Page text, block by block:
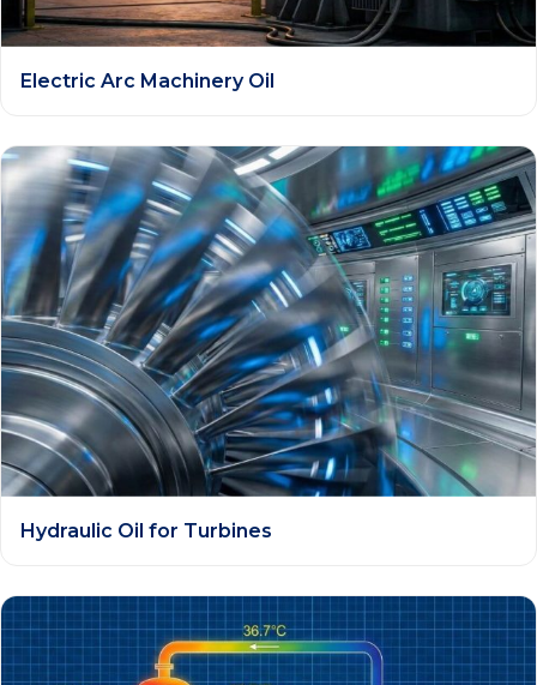
Electric Arc Machinery Oil
Hydraulic Oil for Turbines